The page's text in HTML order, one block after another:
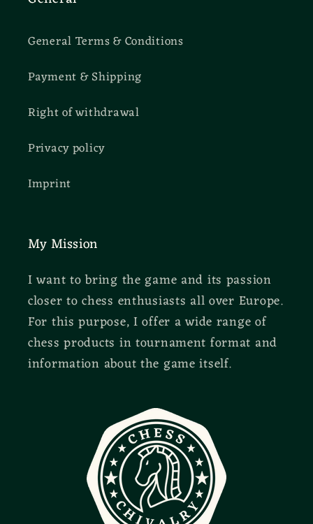
General Terms & Conditions
Payment & Shipping
Right of withdrawal
Privacy policy
Imprint
My Mission
I want to bring the game and its passion
closer to chess enthusiasts all over Europe.
For this purpose, I offer a wide range of
chess products in tournament format and
information about the game itself.